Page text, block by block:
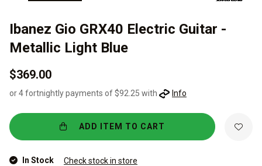
Ibanez Gio GRX40 Electric Guitar -
Metallic Light Blue
$369.00
or 4 fortnightly payments of $92.25 with Info
ADD ITEM TO CART
In Stock Check stock in store